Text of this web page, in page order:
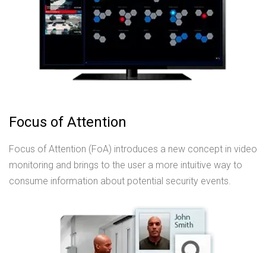
Focus of Attention
Focus of Attention (FoA) introduces a new concept in video
monitoring and brings to the user a more intuitive way to
consume information about potential security events.